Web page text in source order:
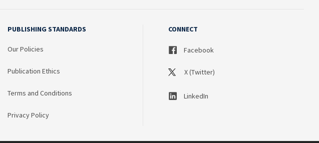
PUBLISHING STANDARDS
Our Policies
Publication Ethics
Terms and Conditions
Privacy Policy
CONNECT
Facebook
X (Twitter)
LinkedIn